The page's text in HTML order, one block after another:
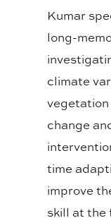
Kumar
long-
climate
change
time
improve
skill at the